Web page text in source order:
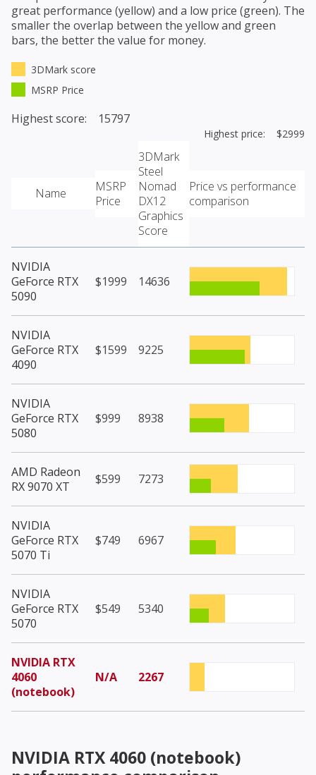
great performance (yellow) and a low price (green). The
smaller the overlap between the yellow and green
bars, the better the value for money.
3DMark score
MSRP Price
Highest score: 15797
Highest price: $2999
Name
MSRP
Price
3DMark
Steel
Nomad
DX12
Graphics
Score
Price vs performance
comparison
NVIDIA
GeForce RTX
5090
$1999 14636
NVIDIA
GeForce RTX
4090
$1599 9225
NVIDIA
GeForce RTX
5080
$999 8938
AMD Radeon
RX 9070 XT
$599 7273
NVIDIA
GeForce RTX
5070 Ti
$749 6967
NVIDIA
GeForce RTX
5070
$549 5340
NVIDIA RTX
4060
(notebook)
N/A 2267
NVIDIA RTX 4060 (notebook)